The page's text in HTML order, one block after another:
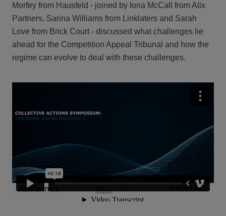
Morfey from Hausfeld - joined by Iona McCall from Alix
Partners, Sarina Williams from Linklaters and Sarah
Love from Brick Court - discussed what challenges lie
ahead for the Competition Appeal Tribunal and how the
regime can evolve to deal with these challenges.